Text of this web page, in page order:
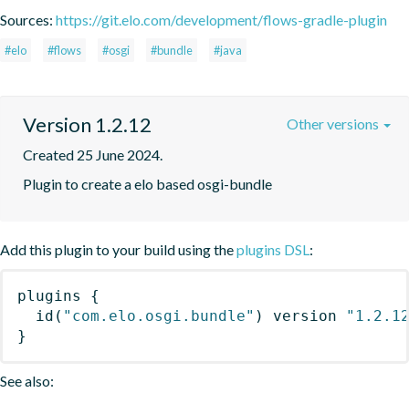
Sources: https://git.elo.com/development/flows-gradle-plugin
#elo #flows #osgi #bundle #java
Version 1.2.12
Created 25 June 2024.
Plugin to create a elo based osgi-bundle
Other versions
Add this plugin to your build using theplugins DSL:
plugins
{
id ( "com.elo.osgi.bundle" ) version
}
See also: